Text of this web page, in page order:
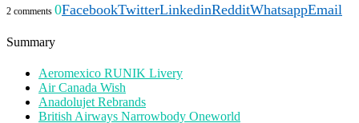
2 comments 0FacebookTwitterLinkedinRedditWhatsappEmail
Summary
Aeromexico RUNIK Livery
Air Canada Wish
Anadolujet Rebrands
British Airways Narrowbody Oneworld